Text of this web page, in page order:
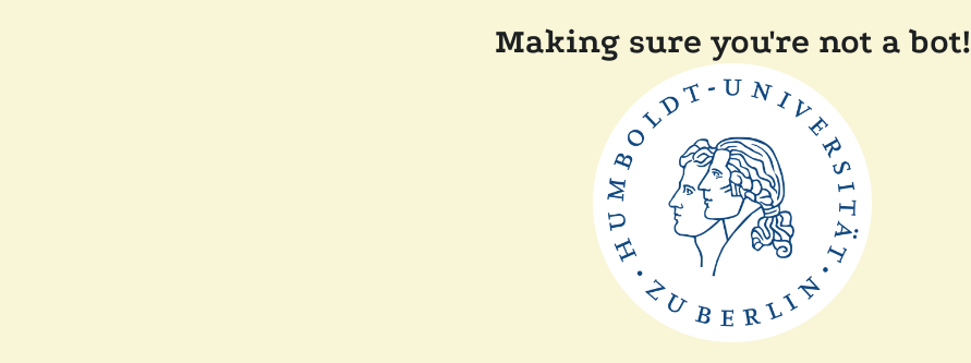
Making sure you're not a bot!